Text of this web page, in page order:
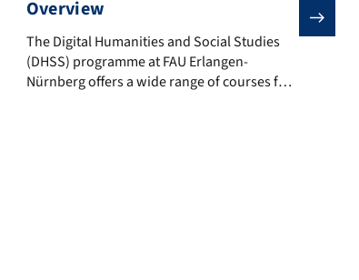
Overview
The Digital Humanities and Social Studies (DHSS)
The Digital Humanities and Social Studies
(DHSS) programme at FAU Erlangen-
Nürnberg offers a wide range of courses for